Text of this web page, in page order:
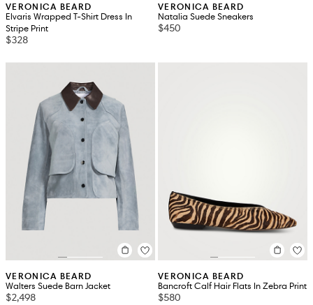
VERONICA BEARD
Elvaris Wrapped T-Shirt Dress In
Stripe Print
$328
VERONICA BEARD
Natalia Suede Sneakers
$450
VERONICA BEARD
Walters Suede Barn Jacket
$2,498
VERONICA BEARD
Bancroft Calf Hair Flats In Zebra Print
$580